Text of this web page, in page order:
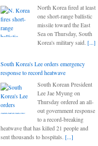
North Korea fired at least
one short-range ballistic
missile toward the East
Sea on Thursday, South
Korea's military said. [...]
South Korea's Lee orders emergency
response to record heatwave
South Korean President
Lee Jae Myung on
Thursday ordered an all-
out government response
to a record-breaking
heatwave that has killed 21 people and
sent thousands to hospitals. [...]